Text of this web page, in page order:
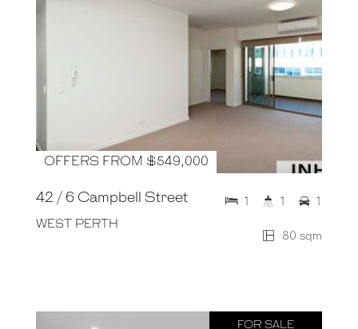
OFFERS FROM $549,000
42 / 6 Campbell Street
WEST PERTH
80 sqm
1 1 1
FOR SALE